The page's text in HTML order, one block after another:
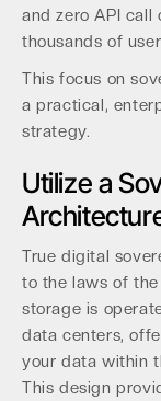
and zero API
thousands of
This focus on
a practical,
strategy.
Utilize a
True digital
to the laws of
storage is
data centers,
your data within
This design